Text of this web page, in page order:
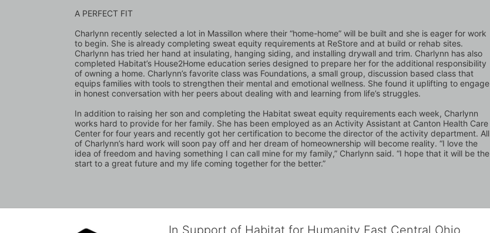
A PERFECT FIT
Charlynn recently selected a lot in Massillon where their “home-home” will be built and she is eager for work
to begin. She is already completing sweat equity requirements at ReStore and at build or rehab sites.
Charlynn has tried her hand at insulating, hanging siding, and installing drywall and trim. Charlynn has also
completed Habitat’s House2Home education series designed to prepare her for the additional responsibility
of owning a home. Charlynn’s favorite class was Foundations, a small group, discussion based class that
equips families with tools to strengthen their mental and emotional wellness. She found it uplifting to engage
in honest conversation with her peers about dealing with and learning from life’s struggles.
In addition to raising her son and completing the Habitat sweat equity requirements each week, Charlynn
works hard to provide for her family. She has been employed as an Activity Assistant at Canton Health Care
Center for four years and recently got her certification to become the director of the activity department. All
of Charlynn’s hard work will soon pay off and her dream of homeownership will become reality. “I love the
idea of freedom and having something I can call mine for my family,” Charlynn said. “I hope that it will be the
start to a great future and my life coming together for the better.”
In Support of Habitat for Humanity East Central Ohio